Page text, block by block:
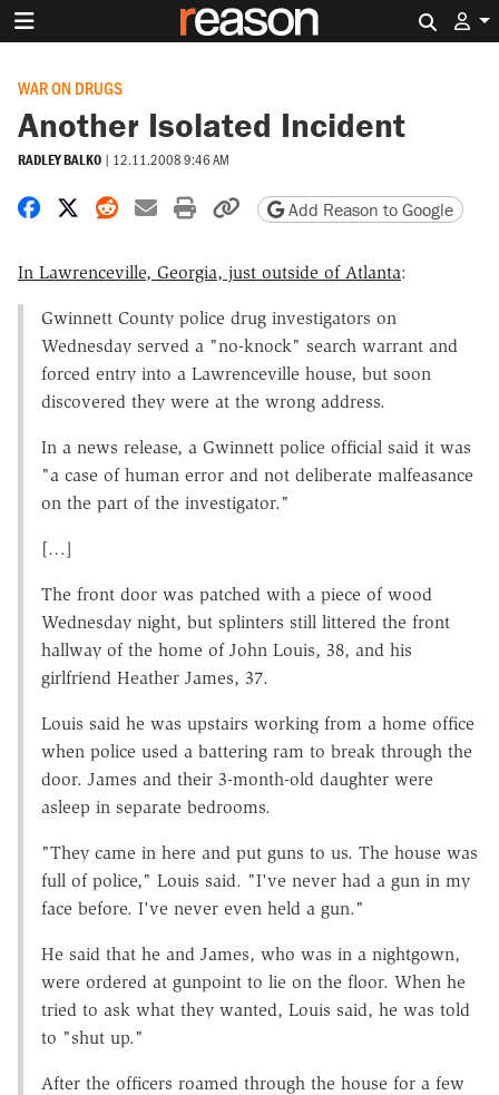
WAR ON DRUGS
Another Isolated Incident
RADLEY BALKO | 12.11.2008 9:46 AM
Share on Facebook
Share on X
Share on Reddit
Share by email
Print friendly version
Copy page URL
Add Reason to Google
In Lawrenceville, Georgia, just outside of Atlanta:
Gwinnett County police drug investigators on
Wednesday served a "no-knock" search warrant and
forced entry into a Lawrenceville house, but soon
discovered they were at the wrong address.
In a news release, a Gwinnett police official said it was
"a case of human error and not deliberate malfeasance
on the part of the investigator."
[…]
The front door was patched with a piece of wood
Wednesday night, but splinters still littered the front
hallway of the home of John Louis, 38, and his
girlfriend Heather James, 37.
Louis said he was upstairs working from a home office
when police used a battering ram to break through the
door. James and their 3-month-old daughter were
asleep in separate bedrooms.
"They came in here and put guns to us. The house was
full of police," Louis said. "I've never had a gun in my
face before. I've never even held a gun."
He said that he and James, who was in a nightgown,
were ordered at gunpoint to lie on the floor. When he
tried to ask what they wanted, Louis said, he was told
to "shut up."
After the officers roamed through the house for a few